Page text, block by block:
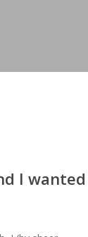
I wanted